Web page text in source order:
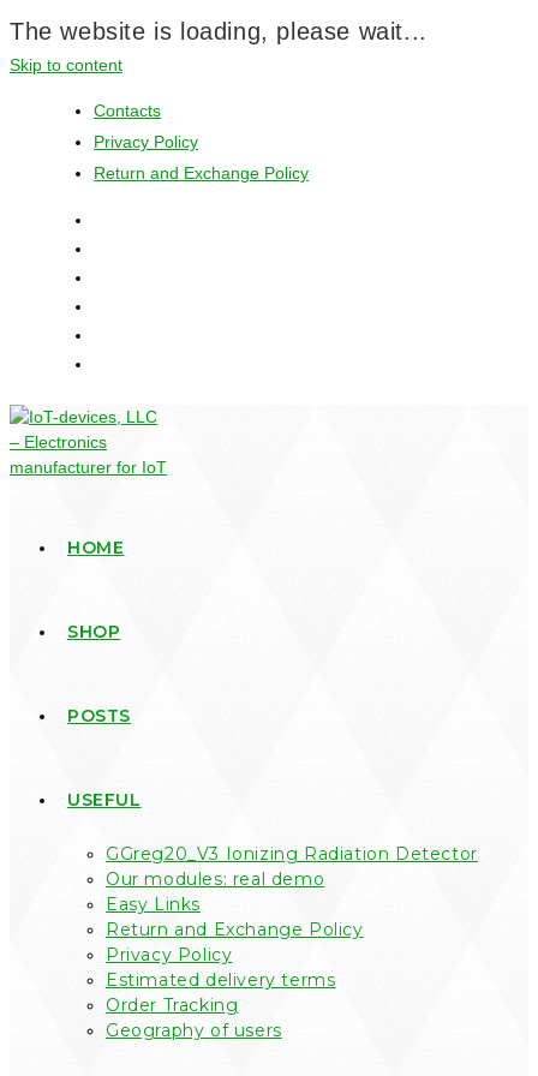
The website is loading, please wait...
Skip to content
Contacts
Privacy Policy
Return and Exchange Policy
HOME
SHOP
POSTS
USEFUL
GGreg20_V3 Ionizing Radiation Detector
Our modules: real demo
Easy Links
Return and Exchange Policy
Privacy Policy
Estimated delivery terms
Order Tracking
Geography of users